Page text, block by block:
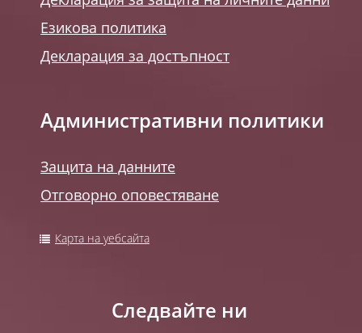
Езикова политика
Декларация за достъпност
Административни политики
Защита на данните
Отговорно оповестяване
Карта на уебсайта
Следвайте ни